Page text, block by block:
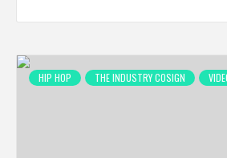
HIP HOP THE INDUSTRY COSIGN